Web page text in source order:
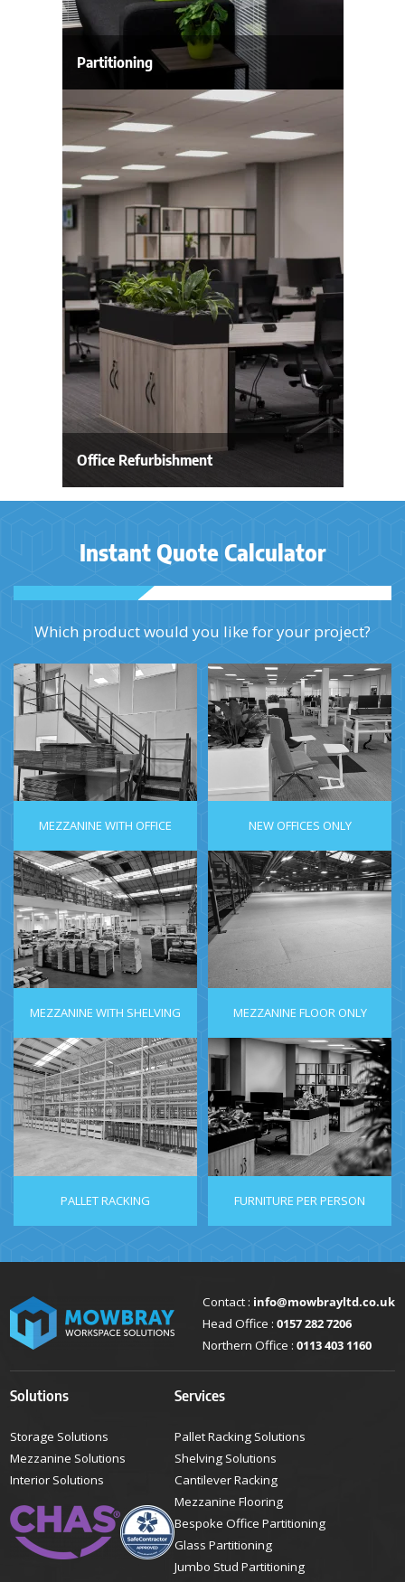
Partitioning
Office Refurbishment
Instant Quote Calculator
Which product would you like for your project?
MEZZANINE WITH OFFICE NEW OFFICES ONLY
MEZZANINE WITH SHELVING MEZZANINE FLOOR ONLY
PALLET RACKING FURNITURE PER PERSON
Contact : info@mowbrayltd.co.uk
Head Office : 0157 282 7206
Northern Office : 0113 403 1160
Solutions
Storage Solutions
Mezzanine Solutions
Interior Solutions
Services
Pallet Racking Solutions
Shelving Solutions
Cantilever Racking
Mezzanine Flooring
Bespoke Office Partitioning
Glass Partitioning
Jumbo Stud Partitioning